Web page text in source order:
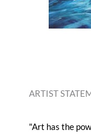
ARTIST
"Art has the